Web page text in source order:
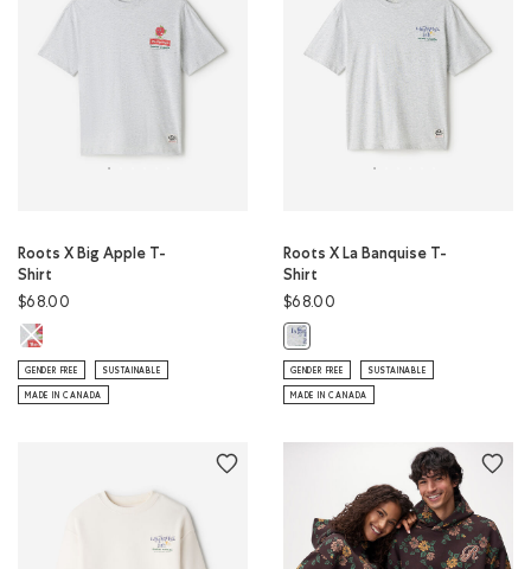
Roots X Big Apple T-
Shirt
$68.00
Roots X Big Apple T-Shirt: ATHLETIC GREY MIX Color
GENDER FREE SUSTAINABLE
MADE IN CANADA
Roots X La Banquise T-
Shirt
$68.00
Roots X La Banquise T-Shirt:
GENDER FREE SUSTAINABLE
MADE IN CANADA